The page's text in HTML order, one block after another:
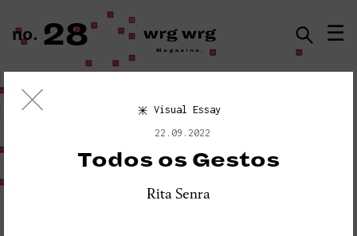
no. 28 ☰
Visual Essay
«PLEASE DO NOT DISTURB:
SEISMOGRAPH EQUIPMENT»
Visual Essay
22.09.2022
Todos os Gestos
Rita Senra